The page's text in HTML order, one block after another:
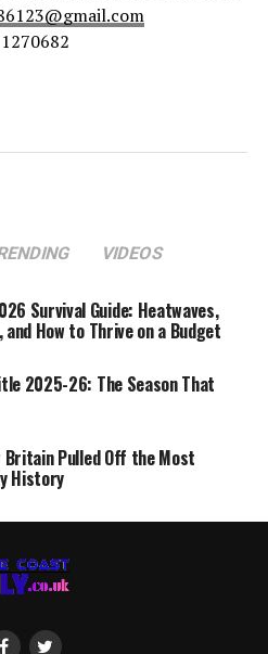
VIDEOS
Survival Guide: Heatwaves,
How to Thrive on a Budget
2025-26: The Season That
Pulled Off the Most
History